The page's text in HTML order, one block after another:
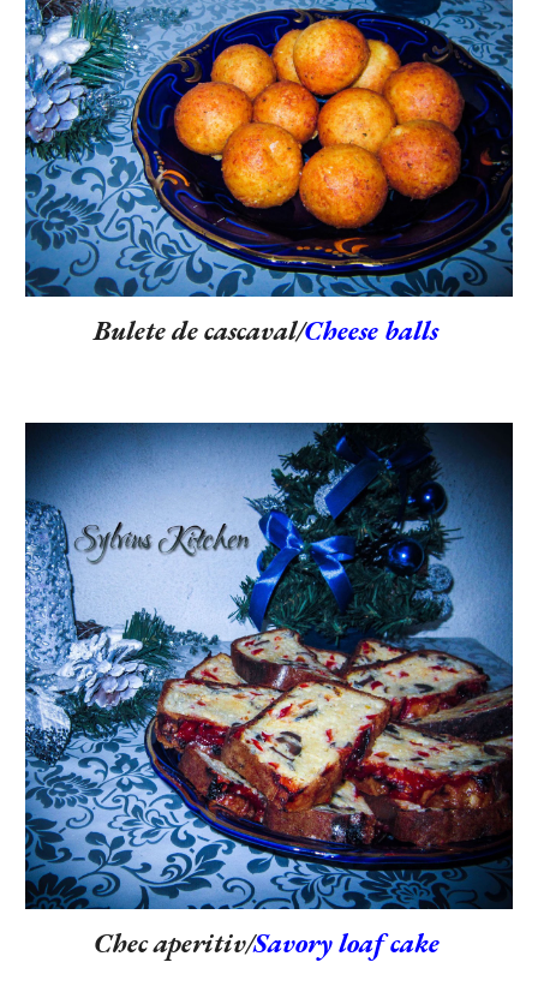
Bulete de cascaval/Cheese balls
Chec aperitiv/Savory loaf cake